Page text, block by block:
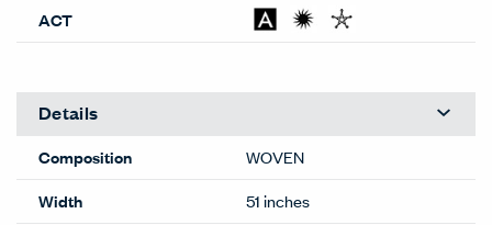
ACT
Details
Composition
WOVEN
Width
51 inches